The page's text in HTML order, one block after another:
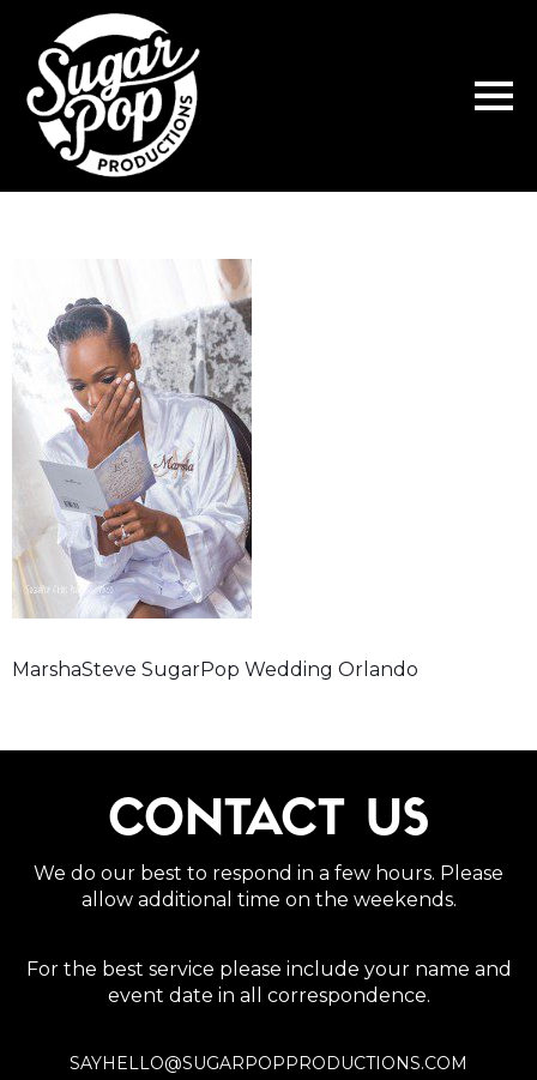
MarshaSteve SugarPop Wedding Orlando
CONTACT US
We do our best to respond in a few hours. Please
allow additional time on the weekends.
For the best service please include your name and
event date in all correspondence.
SAYHELLO@SUGARPOPPRODUCTIONS.COM